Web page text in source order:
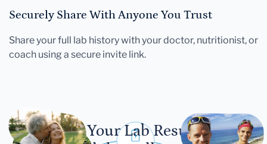
Securely Share With Anyone You Trust
Share your full lab history with your doctor, nutritionist, or
coach using a secure invite link.
Let Your Lab Results